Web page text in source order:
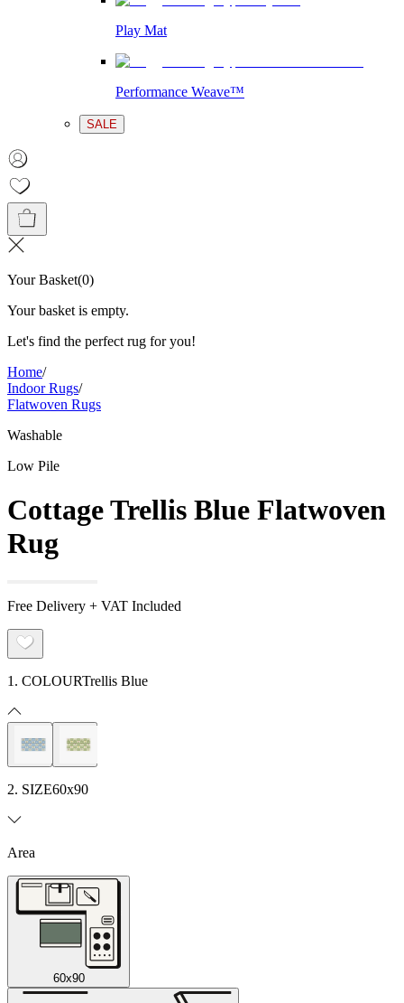
Play Mat
Performance Weave™
SALE
Your Basket(0)
Your basket is empty.
Let's find the perfect rug for you!
Home/
Indoor Rugs/
Flatwoven Rugs
Washable
Low Pile
Cottage Trellis Blue Flatwoven
Rug
Free Delivery + VAT Included
1. COLOURTrellis Blue
2. SIZE60x90
Area
60x90